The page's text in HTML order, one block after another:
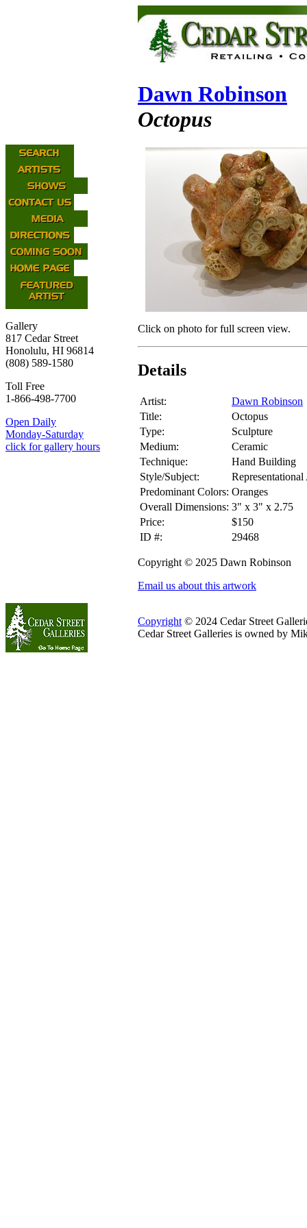
Gallery
817 Cedar Street
Honolulu, HI 96814
(808) 589-1580
Toll Free
1-866-498-7700
Open Daily
Monday-Saturday
click for gallery hours
Dawn Robinson
Octopus
Click on photo for full screen view.
Details
Artist:
Dawn Robinson
Title:
Octopus
Type:
Sculpture
Medium:
Ceramic
Technique:
Hand Building
Style/Subject:
Predominant Colors: Oranges
Overall Dimensions: 3" x 3" x 2.75
Price:
$150
ID #:
29468
Copyright © 2025 Dawn Robinson
Email us about this artwork
Copyright © 2024 Cedar Street
Cedar Street Galleries is owned by